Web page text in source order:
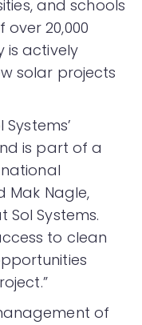
and schools
20,000
is actively
solar projects
is part of a
Mak Nagle,
Systems.
to clean
of